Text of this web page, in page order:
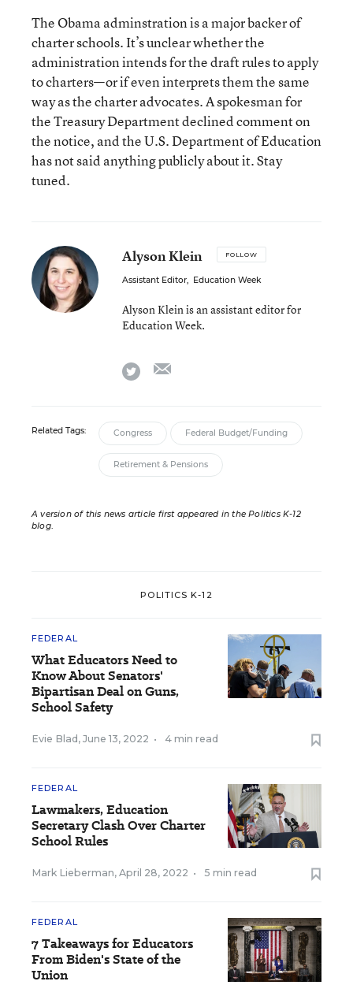
The Obama adminstration is a major backer of
charter schools. It’s unclear whether the
administration intends for the draft rules to apply
to charters—or if even interprets them the same
way as the charter advocates. A spokesman for
the Treasury Department declined comment on
the notice, and the U.S. Department of Education
has not said anything publicly about it. Stay
tuned.
Alyson Klein FOLLOW
Assistant Editor, Education Week
Alyson Klein is an assistant editor for
Education Week.
twitter
Related Tags: Congress Federal Budget/Funding
Retirement & Pensions
A version of this news article first appeared in the Politics K-12
blog.
POLITICS K-12
FEDERAL
What Educators Need to
Know About Senators'
Bipartisan Deal on Guns,
School Safety
Evie Blad , June 13, 2022 • 4 min read
FEDERAL
Lawmakers, Education
Secretary Clash Over Charter
School Rules
Mark Lieberman, April 28, 2022 • 5 min read
FEDERAL
7 Takeaways for Educators
From Biden's State of the
Union